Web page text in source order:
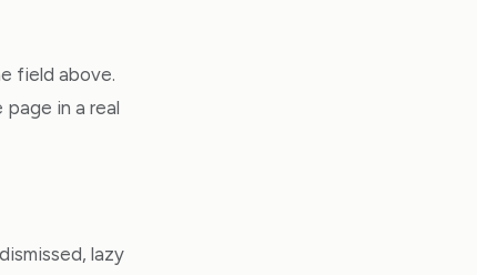
field above.
in a real
lazy